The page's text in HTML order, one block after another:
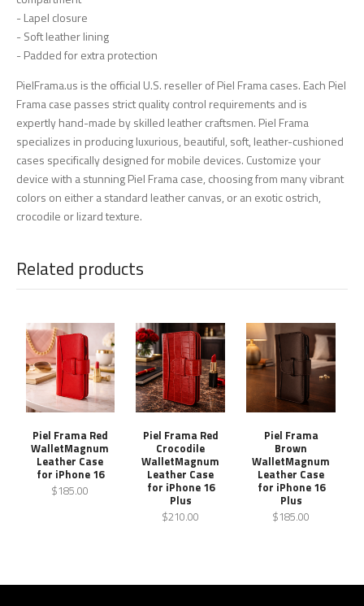
- Lapel closure
- Soft leather lining
- Padded for extra protection
PielFrama.us is the official U.S. reseller of Piel Frama cases. Each Piel
Frama case passes strict quality control requirements and is
expertly hand-made by skilled leather craftsmen. Piel Frama
specializes in producing luxurious, beautiful, soft, leather-cushioned
cases specifically designed for mobile devices. Customize your
device with a stunning Piel Frama case, choosing from many vibrant
colors on either a standard leather canvas, or an exotic ostrich,
crocodile or lizard texture.
Related products
Piel Frama Red
WalletMagnum
Leather Case
for iPhone 16
$185.00
Piel Frama Red
Crocodile
WalletMagnum
Leather Case
for iPhone 16
Plus
$210.00
Piel Frama
Brown
WalletMagnum
Leather Case
for iPhone 16
Plus
$185.00